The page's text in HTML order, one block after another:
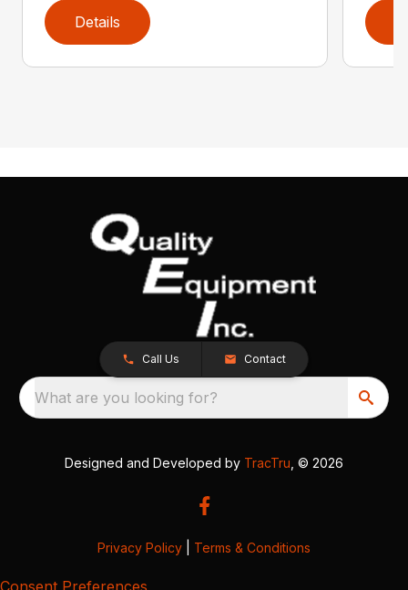
Details
Call Us Contact
What are you looking for?
Designed and Developed by TracTru , © 2026
Privacy Policy Terms & Conditions
Consent Preferences